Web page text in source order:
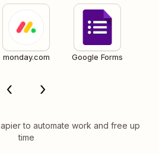
monday.com Google Forms
to automate work and free up
time